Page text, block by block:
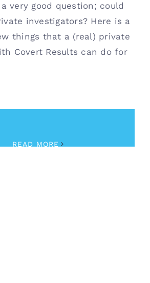
very good question; could
investigators? Here is a
things that a (real) private
Covert Results can do for
READ MORE